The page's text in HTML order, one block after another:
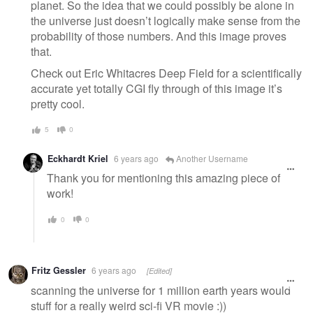
planet. So the idea that we could possibly be alone in
the universe just doesn’t logically make sense from the
probability of those numbers. And this image proves
that.
Check out Eric Whitacres Deep Field for a scientifically
accurate yet totally CGI fly through of this image it’s
pretty cool.
5 0
Eckhardt Kriel 6 years ago Another Username
Thank you for mentioning this amazing piece of
work!
0 0
Fritz Gessler 6 years ago [Edited]
scanning the universe for 1 million earth years would
stuff for a really weird sci-fi VR movie :))